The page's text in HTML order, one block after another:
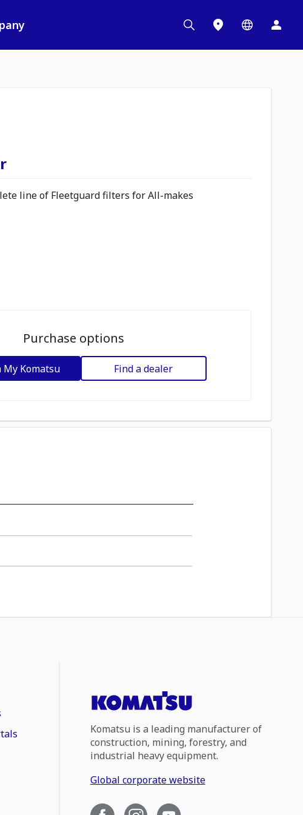
line of Fleetguard filters for All-makes
Purchase options
My Komatsu Find a dealer
Komatsu is a leading manufacturer of
construction, mining, forestry, and
industrial heavy equipment.
Global corporate website